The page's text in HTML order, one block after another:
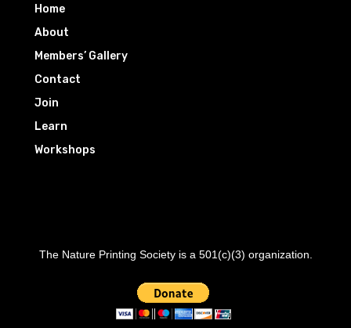
Home
About
Members’ Gallery
Contact
Join
Learn
Workshops
The Nature Printing Society is a 501(c)(3) organization.